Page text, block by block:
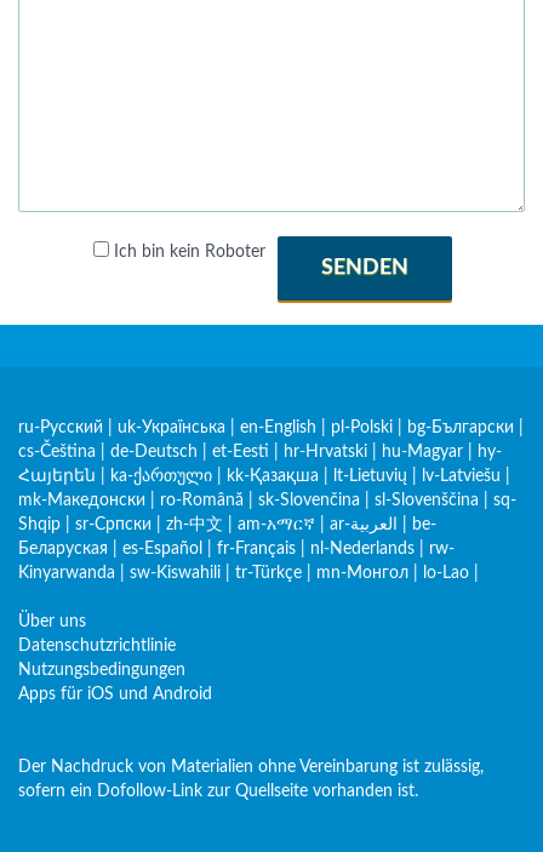
Ich bin kein Roboter
SENDEN
ru-Русский uk-Українська en-English pl-Polski bg-Български
cs-Čeština
de-Deutsch et-Eesti hr-Hrvatski hu-Magyar
hy-
Հայերեն
ka-ქართული kk-Қазақша lt-Lietuvių lv-Latviešu
mk-Македонски
ro-Română sk-Slovenčina sl-Slovenščina
sq-
Shqip
sr-Српски zh-中文 am-አማርኛ ar-العربية
be-
Беларуская
es-Español fr-Français nl-Nederlands
rw-
Kinyarwanda
sw-Kiswahili tr-Türkçe mn-Монгол lo-Lao
Über uns
Datenschutzrichtlinie
Nutzungsbedingungen
Apps für iOS und Android
Der Nachdruck von Materialien ohne Vereinbarung ist zulässig,
sofern ein Dofollow-Link zur Quellseite vorhanden ist.